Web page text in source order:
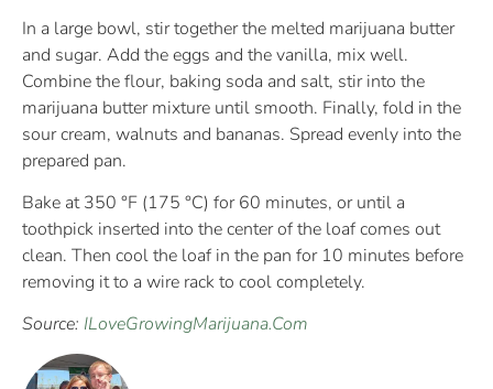
In a large bowl, stir together the melted marijuana butter
and sugar. Add the eggs and the vanilla, mix well.
Combine the flour, baking soda and salt, stir into the
marijuana butter mixture until smooth. Finally, fold in the
sour cream, walnuts and bananas. Spread evenly into the
prepared pan.
Bake at 350 °F (175 °C) for 60 minutes, or until a
toothpick inserted into the center of the loaf comes out
clean. Then cool the loaf in the pan for 10 minutes before
removing it to a wire rack to cool completely.
Source: ILoveGrowingMarijuana.Com